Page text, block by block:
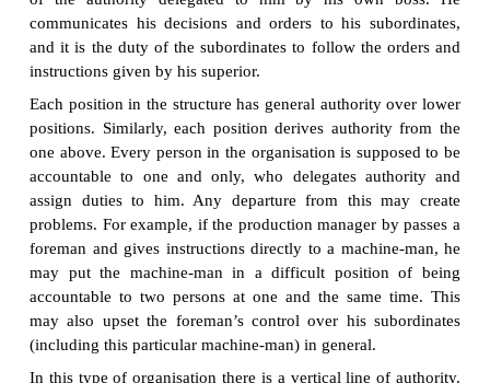
Line organisation: Line organisation
is the oldest
method of administrative organisation. According
of organisation, the authority flows from top to
concern. The line of command is carried out
bottom. Persons having the greater decision–
are placed at the top, and those having the least
making authority are at the bottom. In between,
levels of management, such as intermediate and
Line executives are the people who are directly
basic activities of an organisation.
The Superiors at each level makes decisions